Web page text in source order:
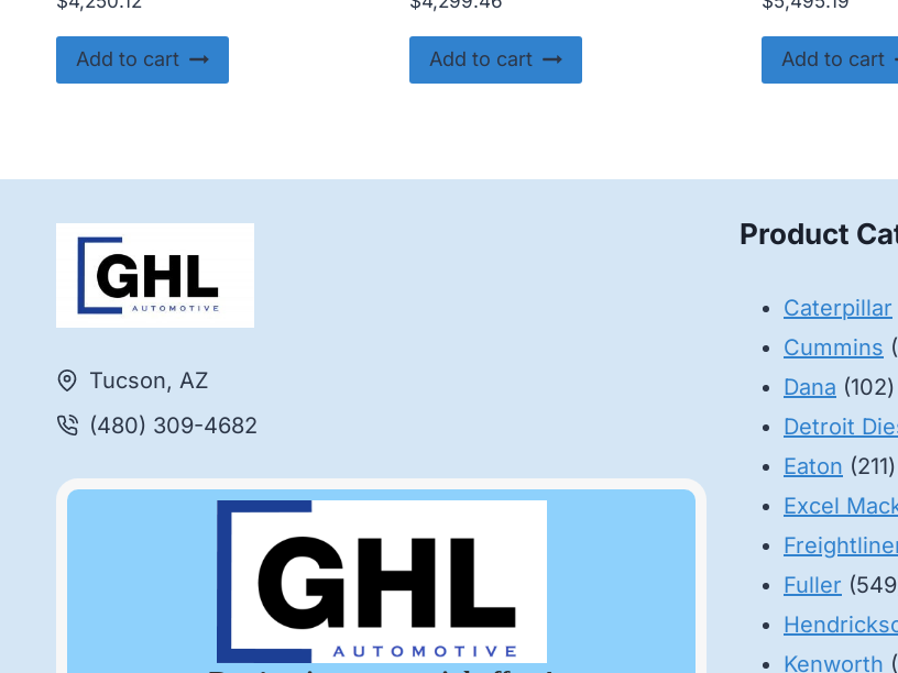
Add to cart Add to cart Add to cart
Tucson, AZ
(480) 309-4682
Product
Caterpillar
Cummins
Dana 102
Detroit
Eaton 211
Excel
Fuller 549
Kenworth